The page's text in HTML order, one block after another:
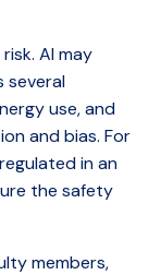
AI may
several
use, and
and bias. For
in an
the safety
members,